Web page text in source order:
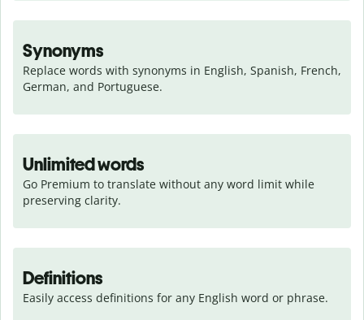
Synonyms
Replace words with synonyms in English, Spanish, French,
German, and Portuguese.
Unlimited words
Go Premium to translate without any word limit while
preserving clarity.
Definitions
Easily access definitions for any English word or phrase.